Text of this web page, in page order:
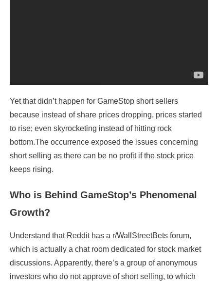
Yet that didn’t happen for GameStop short sellers
because instead of share prices dropping, prices started
to rise; even skyrocketing instead of hitting rock
bottom.The occurrence exposed the issues concerning
short selling as there can be no profit if the stock price
keeps rising.
Who is Behind GameStop’s Phenomenal
Growth?
Understand that Reddit has a r/WallStreetBets forum,
which is actually a chat room dedicated for stock market
discussions. Apparently, there’s a group of anonymous
investors who do not approve of short selling, to which